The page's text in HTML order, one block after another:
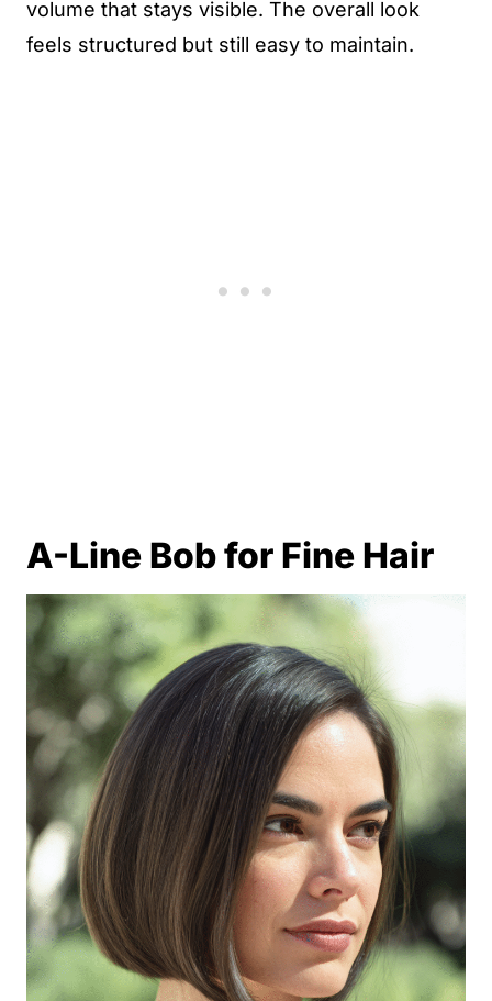
volume that stays visible. The overall look
feels structured but still easy to maintain.
A-Line Bob for Fine Hair